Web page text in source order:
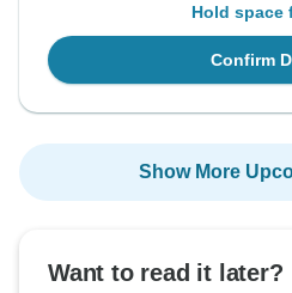
Hold space
Confirm
Show More
Want to read it later?